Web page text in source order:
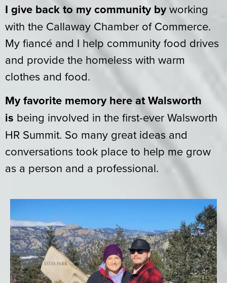
I give back to my community byworking
with the Callaway Chamber of Commerce.
My fiancé and I help community food drives
and provide the homeless with warm
clothes and food.
My favorite memory here at Walsworth
is being involved in the first-ever Walsworth
HR Summit. So many great ideas and
conversations took place to help me grow
as a person and a professional.